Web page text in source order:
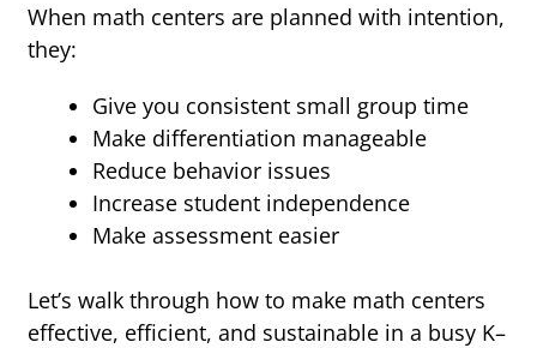
When math centers are planned with intention,
they:
Give you consistent small group time
Make differentiation manageable
Reduce behavior issues
Increase student independence
Make assessment easier
Let’s walk through how to make math centers
effective, efficient, and sustainable in a busy K–